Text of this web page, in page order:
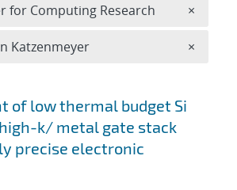
of low thermal budget Si
k/ metal gate stack
precise electronic
for Computing Research ×
Katzenmeyer ×